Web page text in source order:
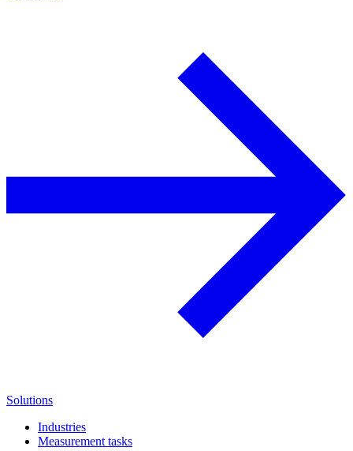
Solutions
Industries
Measurement tasks